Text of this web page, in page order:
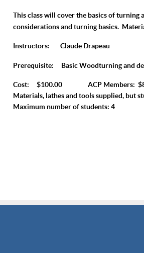
This class will cover the basics of turning
considerations and turning basics.
Instructors: Claude Drapeau
Prerequisite: Basic Woodturning and
Cost: $100.00 ACP Members:
Materials, lathes and tools supplied, but
Maximum number of students: 4